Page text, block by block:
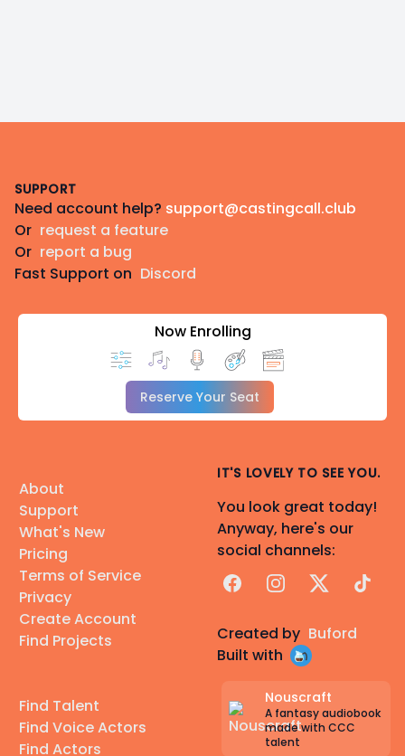
SUPPORT
Need account help? support@castingcall.club
Or request a feature
Or report a bug
Fast Support on Discord
Now Enrolling
Reserve Your Seat
About
Support
What's New
Pricing
Terms of Service
Privacy
Create Account
Find Projects
Find Talent
Find Voice Actors
Find Actors
IT'S LOVELY TO SEE YOU.
You look great today!
Anyway, here's our
social channels:
FacebookInstagram
X TikTok
Created by Buford
Built with
Nouscraft
A fantasy audiobook
made with CCC
talent